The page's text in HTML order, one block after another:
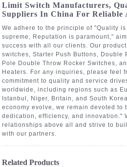
Limit Switch Manufacturers,
Suppliers In China For Reliable
We adhere to the principle of "Quality
supreme, Reputation is paramount,"
success with all our clients. Our
switches, Starter Push Buttons, Double
Pole Double Throw Rocker Switches,
Heaters. For any inquiries, please feel
commitment to quality and service
worldwide, including regions such as
Istanbul, Niger, Britain, and South
economy evolve, we remain devoted to
dedication, efficiency, and innovation."
relationships above all and strive to
with our partners.
Related Products